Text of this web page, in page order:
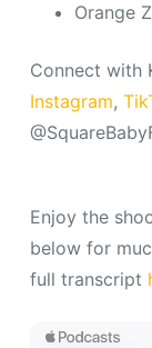
Orange
Connect with
Instagram,
Enjoy the
below for
full transcript